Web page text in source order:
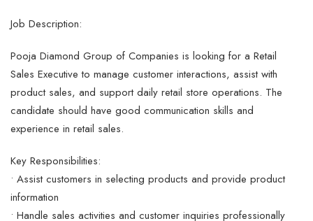
Job Description:
Pooja Diamond Group of Companies is looking for a Retail
Sales Executive to manage customer interactions, assist with
product sales, and support daily retail store operations. The
candidate should have good communication skills and
experience in retail sales.
Key Responsibilities:
• Assist customers in selecting products and provide product
information
• Handle sales activities and customer inquiries professionally